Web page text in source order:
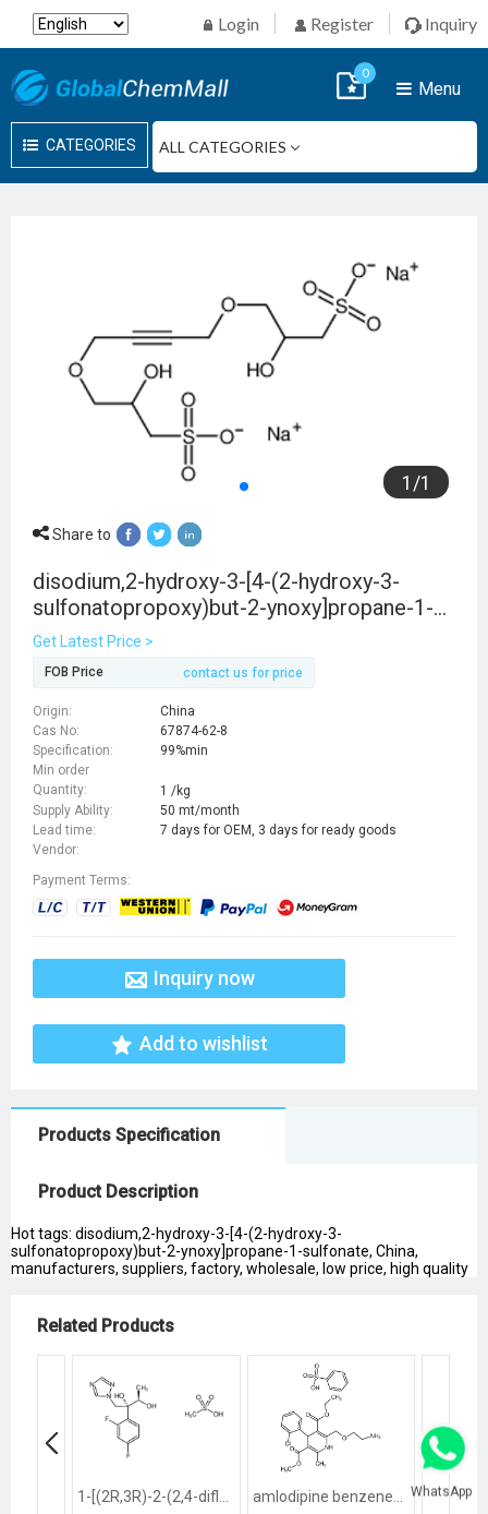
Login Register Inquiry
CATEGORIES
Menu
0
1 /1
Share to
disodium,2-hydroxy-3-[4-(2-hydroxy-3-
sulfonatopropoxy)but-2-ynoxy]propane-1-
sulfonate
Get Latest Price >
FOB Price contact us for price
Origin:
China
Cas No:
67874-62-8
Specification:
99%min
Min order
Quantity:
1 /kg
Supply Ability:
50 mt/month
Lead time:
7 days for OEM, 3 days for ready goods
Vendor:
Payment Terms:
Inquiry now
Add to wishlist
Products Specification
Product Description
Hot tags: disodium,2-hydroxy-3-[4-(2-hydroxy-3-
sulfonatopropoxy)but-2-ynoxy]propane-1-sulfonate, China,
manufacturers, suppliers, factory, wholesale, low price, high quality
Related Products
1-[(2R,3R)-2-(2,4-difluorophenyl)-2,3-dihydroxybutyl]-1H-[1,2,4]triazole methanesulfonate salt
amlodipine benzenesulfonate WhatsApp